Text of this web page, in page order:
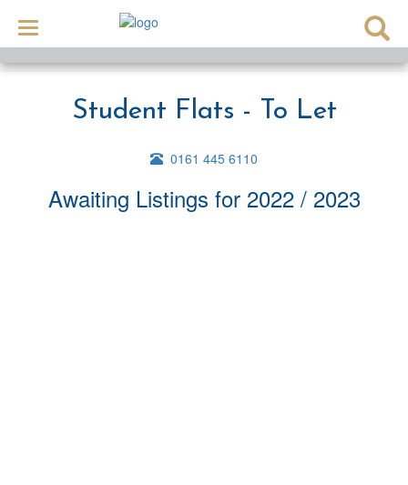
Toggle
navigation
Student Flats - To Let
0161 445 6110
Awaiting Listings for 2022 / 2023